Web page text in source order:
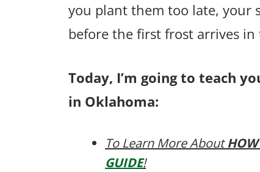
you plant them too late, your
before the first frost arrives in
Today, I’m going to teach
in Oklahoma:
To Learn More AboutHOW
GUIDE!